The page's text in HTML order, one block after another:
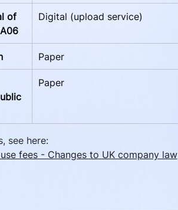
of
Digital (upload service)
Paper
Paper
see here:
fees - Changes to UK company law